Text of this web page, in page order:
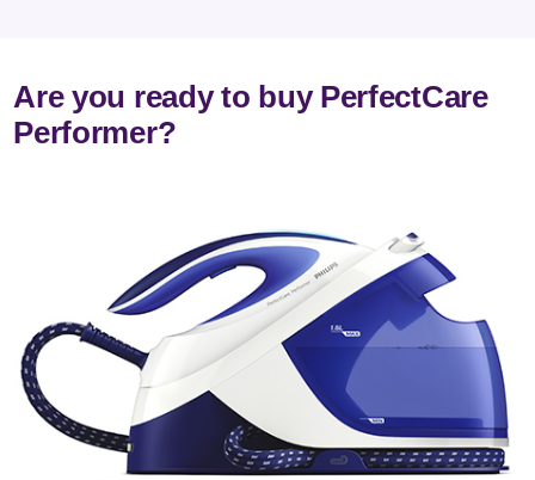
Are you ready to buy PerfectCare
Performer?